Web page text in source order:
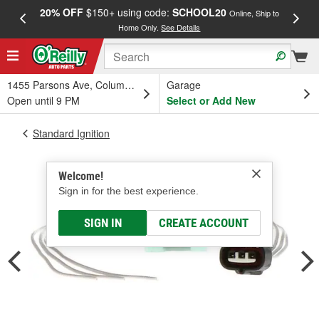
20% OFF$150+ using code: SCHOOL20 Online, Ship to
Home Only.See Details
1455 Parsons Ave, Columbus, OH
Open until 9 PM
Garage
Select or Add New
Welcome!
Sign in for the best experience.
SIGN IN CREATE ACCOUNT
Standard Ignition